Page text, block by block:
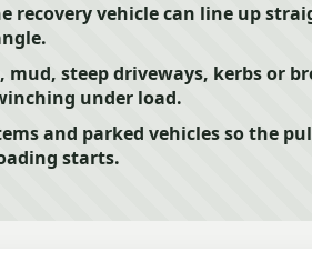
recovery vehicle can line up
mud, steep driveways, kerbs or
under load.
and parked vehicles so the
starts.